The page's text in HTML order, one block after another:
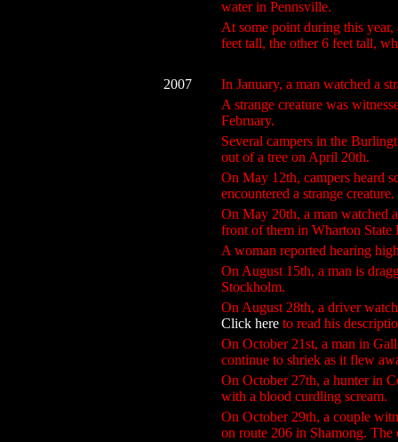
water in Pennsville.
At some point during this year,
feet tall, the other 6 feet tall,
2007
In January, a man watched a
A strange creature was
February.
Several campers in the
out of a tree on April 20th.
On May 12th, campers heard
encountered a strange creature.
On May 20th, a man watched
front of them in Wharton State
A woman reported hearing
On August 15th, a man is
Stockholm.
On August 28th, a driver
Click here to read his
On October 21st, a man in
continue to shriek as it flew
On October 27th, a hunter in
with a blood curdling scream.
On October 29th, a couple
on route 206 in Shamong.